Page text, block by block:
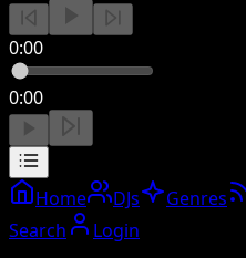
0:00
0:00
Home DJs Genres
Search
Login